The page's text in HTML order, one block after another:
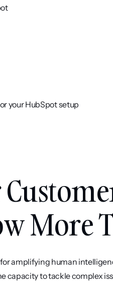
your HubSpot setup
More
for amplifying human
capacity to tackle complex